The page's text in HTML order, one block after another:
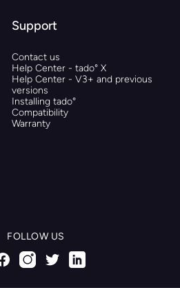
Support
Contact us
Help Center - tado° X
Help Center - V3+ and previous
versions
Installing tado°
Compatibility
Warranty
FOLLOW US